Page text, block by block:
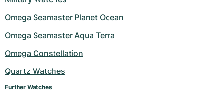
Omega Seamaster Planet Ocean
Omega Seamaster Aqua Terra
Omega Constellation
Quartz Watches
Further Watches